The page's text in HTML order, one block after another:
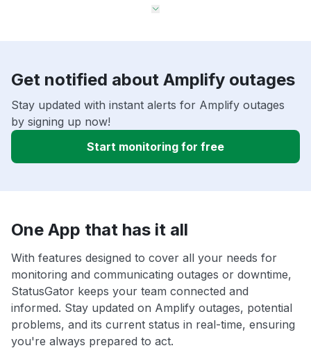
Get notified about Amplify outages
Stay updated with instant alerts for Amplify outages
by signing up now!
Start monitoring for free
One App that has it all
With features designed to cover all your needs for
monitoring and communicating outages or downtime,
StatusGator keeps your team connected and
informed. Stay updated on Amplify outages, potential
problems, and its current status in real-time, ensuring
you're always prepared to act.